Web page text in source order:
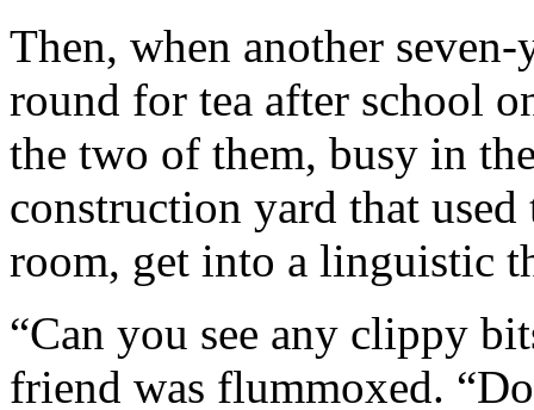
Then, when another seven-
round for tea after school
the two of them, busy in
construction yard that
room, get into a linguistic
“Can you see any clippy
friend was flummoxed.